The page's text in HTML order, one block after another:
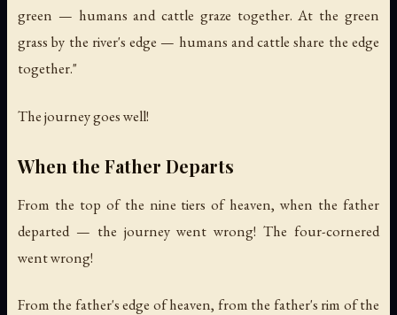
green — humans and cattle graze together. At the green
grass by the river's edge — humans and cattle share the edge
together."
The journey goes well!
When the Father Departs
From the top of the nine tiers of heaven, when the father
departed — the journey went wrong! The four-cornered
went wrong!
From the father's edge of heaven, from the father's rim of the